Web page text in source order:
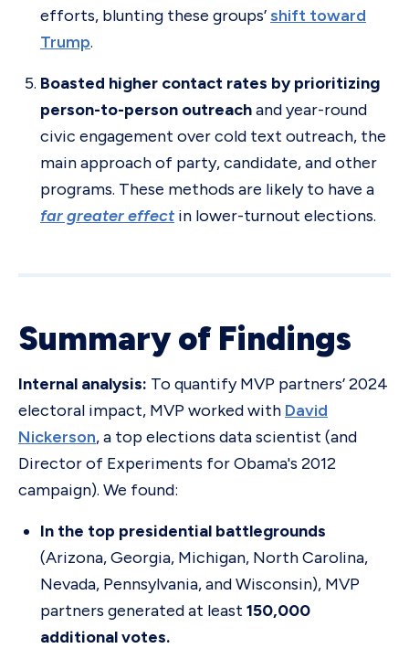
efforts, blunting these groups’shift toward
Trump.
Boasted higher contact rates by prioritizing
person-to-person outreachand year-round
civic engagement over cold text outreach, the
main approach of party, candidate, and other
programs. These methods are likely to have a
far greater effect in lower-turnout elections.
Summary of Findings
Internal analysis: To quantify MVP partners’ 2024
electoral impact, MVP worked with David
Nickerson, a top elections data scientist (and
Director of Experiments for Obama's 2012
campaign). We found:
In the top presidential battlegrounds
(Arizona, Georgia, Michigan, North Carolina,
Nevada, Pennsylvania, and Wisconsin), MVP
partners generated at least 150,000
additional votes.